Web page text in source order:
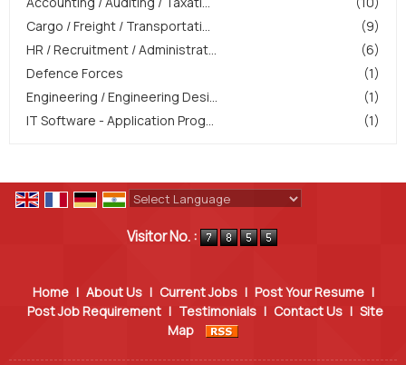
(9)
Cargo / Freight / Transportati...
(6)
HR / Recruitment / Administrat...
(1)
Defence Forces
(1)
Engineering / Engineering Desi...
(1)
IT Software - Application Prog...
Visitor No. :
Home | About Us | Current Jobs | Post Your Resume |
Post Job Requirement | Testimonials | Contact Us | Site
Map